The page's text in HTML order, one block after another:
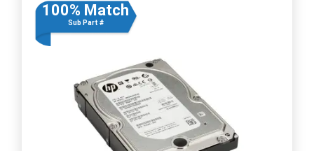
100% Match
Sub Part #